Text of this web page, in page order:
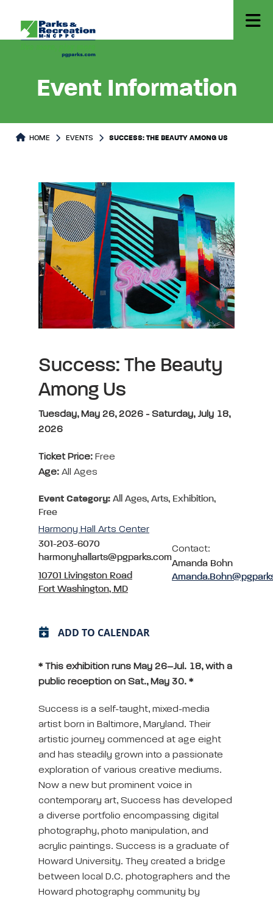
Event Information
HOME EVENTS SUCCESS: THE BEAUTY AMONG US
Success: The Beauty
Among Us
Tuesday, May 26, 2026 - Saturday, July 18,
2026
Ticket Price: Free
Age: All Ages
Event Category: All Ages, Arts, Exhibition,
Free
Harmony Hall Arts Center
301-203-6070
harmonyhallarts@pgparks.com
10701 Livingston Road
Fort Washington, MD
Contact:
Amanda Bohn
ADD TO CALENDAR
* This exhibition runs May 26–Jul. 18, with a
public reception on Sat., May 30. *
Success is a self-taught, mixed-media
artist born in Baltimore, Maryland. Their
artistic journey commenced at age eight
and has steadily grown into a passionate
exploration of various creative mediums.
Now a new but prominent voice in
contemporary art, Success has developed
a diverse portfolio encompassing digital
photography, photo manipulation, and
acrylic paintings. Success is a graduate of
Howard University. They created a bridge
between local D.C. photographers and the
Howard photography community by